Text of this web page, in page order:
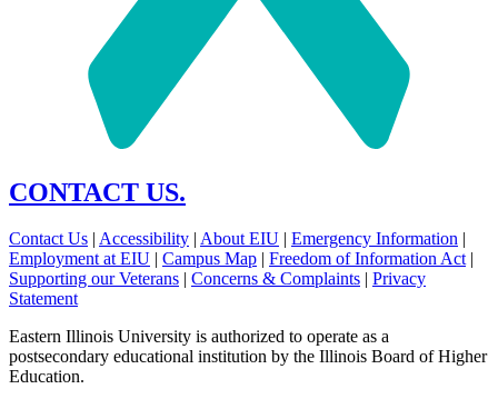
CONTACT US.
Contact Us Accessibility About EIU Emergency Information
Employment at EIU
Campus Map Freedom of Information Act|
Supporting our Veterans
Concerns & Complaints
Privacy
Statement
Eastern Illinois University is authorized to operate as a
postsecondary educational institution by the Illinois Board of Higher
Education.